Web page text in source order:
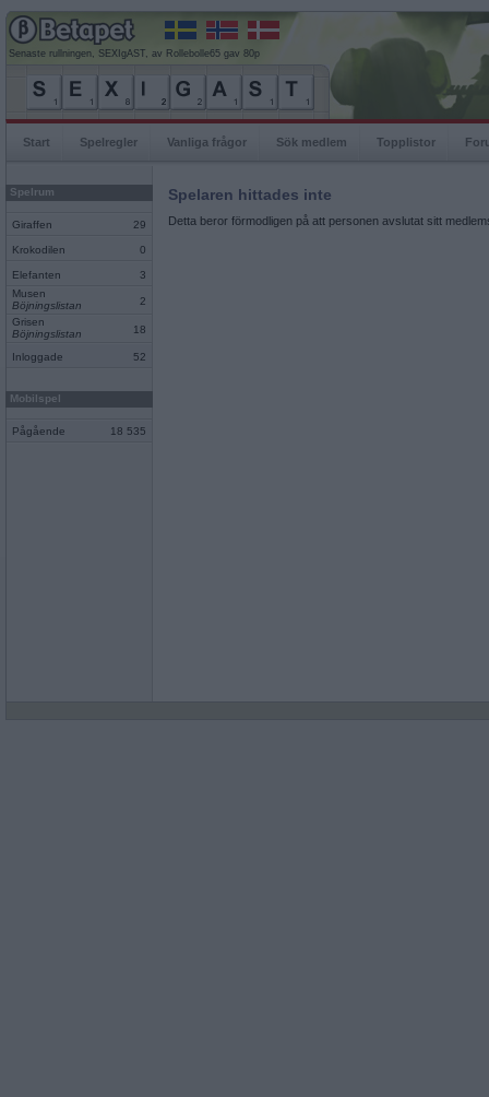
Senaste rullningen, SEXIgAST, av Rollebolle65 gav 80p
Start Spelregler Vanliga frågor Sök medlem Topplistor
Spelrum
Giraffen 29
Krokodilen 0
Elefanten
3
Musen
Böjningslistan
2
Grisen
Böjningslistan
18
Inloggade 52
Mobilspel
Pågående 18 535
Spelaren hittades inte
Detta beror förmodligen på att personen avslutat sitt